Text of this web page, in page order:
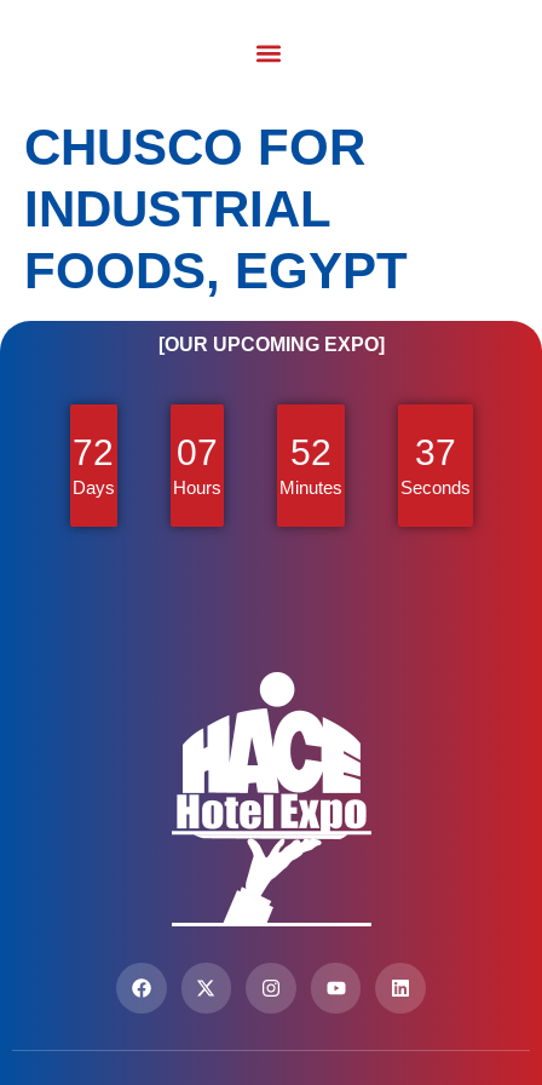
CHUSCO FOR
INDUSTRIAL
FOODS, EGYPT
[OUR UPCOMING EXPO]
72
Days
07
Hours
52
Minutes
36
Seconds